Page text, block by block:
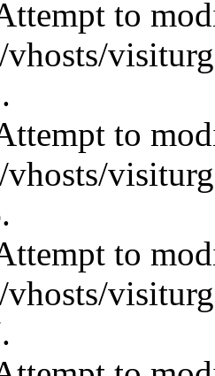
to
to
to